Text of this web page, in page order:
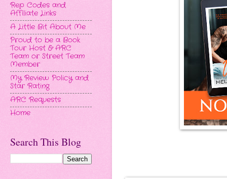
Rep Codes and
Affiliate Links
A Little Bit About Me
Proud to be a Book
Tour Host & ARC
Team or Street Team
Member
My Review Policy and
Star Rating
ARC Requests
Home
Search This Blog